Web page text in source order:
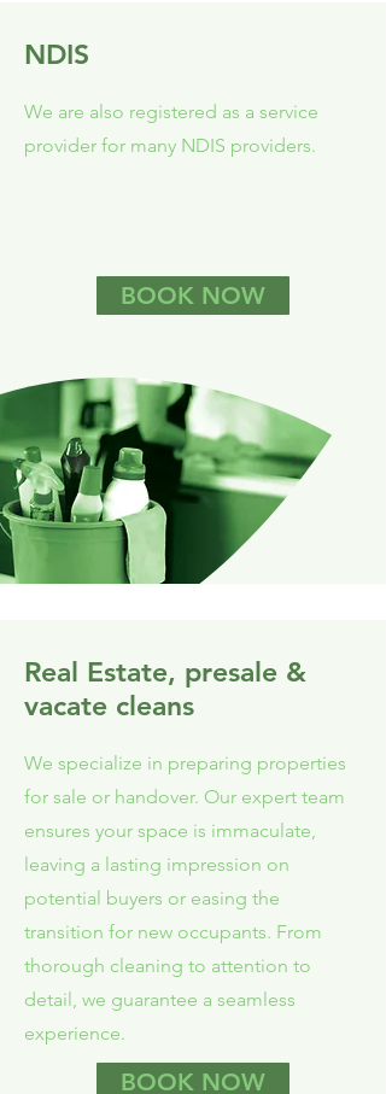
NDIS
We are also registered as a service
provider for many NDIS providers.
BOOK NOW
Real Estate, presale &
vacate cleans
We specialize in preparing properties
for sale or handover. Our expert team
ensures your space is immaculate,
leaving a lasting impression on
potential buyers or easing the
transition for new occupants. From
thorough cleaning to attention to
detail, we guarantee a seamless
experience.
BOOK NOW